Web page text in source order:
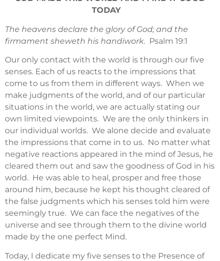
TODAY
The heavens declare the glory of God; and the
firmament sheweth his handiwork. Psalm 19:1
Our only contact with the world is through our five
senses. Each of us reacts to the impressions that
come to us from them in different ways. When we
make judgments of the world, and of our particular
situations in the world, we are actually stating our
own limited viewpoints. We are the only thinkers in
our individual worlds. We alone decide and evaluate
the impressions that come in to us. No matter what
negative reactions appeared in the mind of Jesus, he
cleared them out and saw the goodness of God in his
world. He was able to heal, prosper and free those
around him, because he kept his thought cleared of
the false judgments which his senses told him were
seemingly true. We can face the negatives of the
universe and see through them to the divine world
made by the one perfect Mind.
Today, I dedicate my five senses to the Presence of